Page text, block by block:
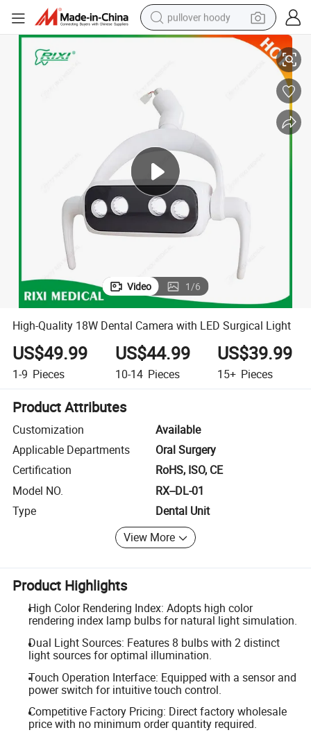
pullover hoody
smart phone
powder
High-Quality 18W Dental Camera with LED Surgical Light
Video 1/6
High-Quality 18W Dental Camera with LED Surgical Light
US$49.99
1-9 Pieces
US$44.99
10-14 Pieces
US$39.99
15+ Pieces
Product Attributes
Customization
Available
Applicable Departments
Oral Surgery
Certification
RoHS, ISO, CE
Model NO.
RX--DL-01
Type
Dental Unit
View More
Product Highlights
High Color Rendering Index: Adopts high color
rendering index lamp bulbs for natural light simulation.
Dual Light Sources: Features 8 bulbs with 2 distinct
light sources for optimal illumination.
Touch Operation Interface: Equipped with a sensor and
power switch for intuitive touch control.
Competitive Factory Pricing: Direct factory wholesale
price with no minimum order quantity required.